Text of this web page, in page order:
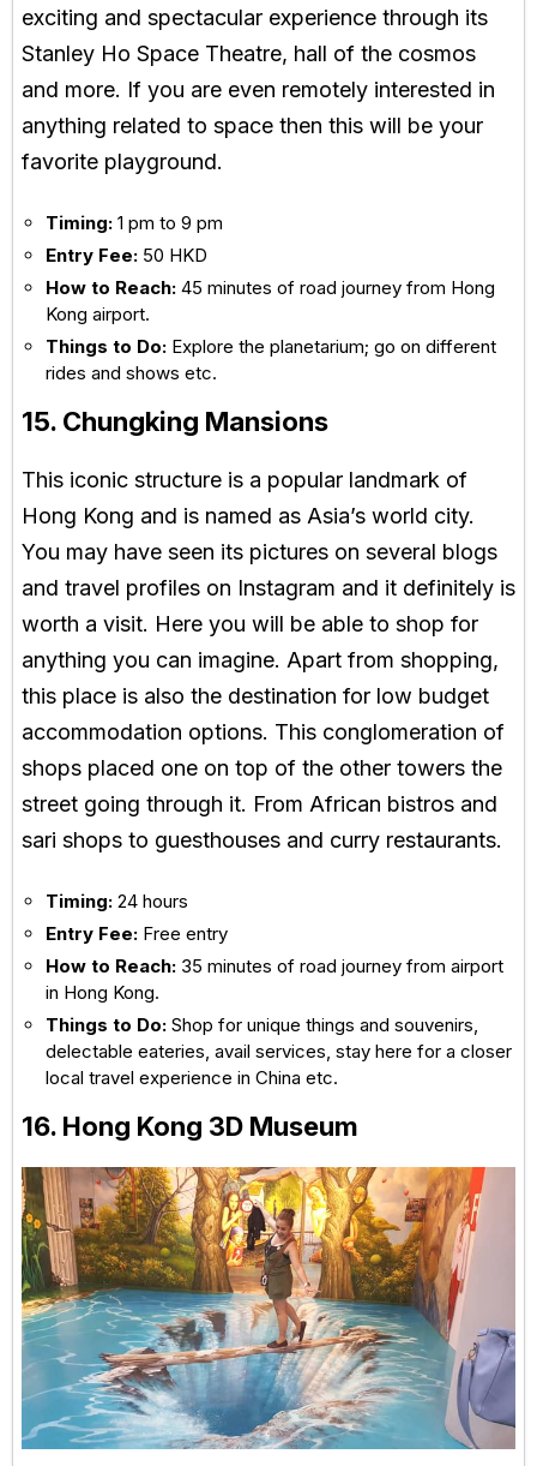
exciting and spectacular experience through its
Stanley Ho Space Theatre, hall of the cosmos
and more. If you are even remotely interested in
anything related to space then this will be your
favorite playground.
Timing: 1 pm to 9 pm
Entry Fee: 50 HKD
How to Reach: 45 minutes of road journey from Hong
Kong airport.
Things to Do: Explore the planetarium; go on different
rides and shows etc.
15. Chungking Mansions
This iconic structure is a popular landmark of
Hong Kong and is named as Asia’s world city.
You may have seen its pictures on several blogs
and travel profiles on Instagram and it definitely is
worth a visit. Here you will be able to shop for
anything you can imagine. Apart from shopping,
this place is also the destination for low budget
accommodation options. This conglomeration of
shops placed one on top of the other towers the
street going through it. From African bistros and
sari shops to guesthouses and curry restaurants.
Timing: 24 hours
Entry Fee: Free entry
How to Reach: 35 minutes of road journey from airport
in Hong Kong.
Things to Do: Shop for unique things and souvenirs,
delectable eateries, avail services, stay here for a closer
local travel experience in China etc.
16. Hong Kong 3D Museum